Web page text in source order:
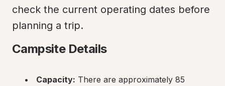
check the current operating dates before
planning a trip.
Campsite Details
Capacity: There are approximately 85